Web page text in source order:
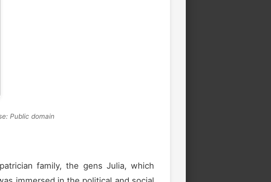
Public domain
family, the gens Julia, which